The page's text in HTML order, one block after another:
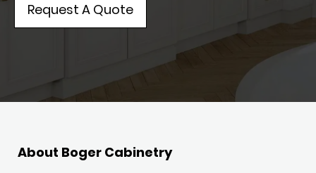
Request A Quote
About Boger Cabinetry